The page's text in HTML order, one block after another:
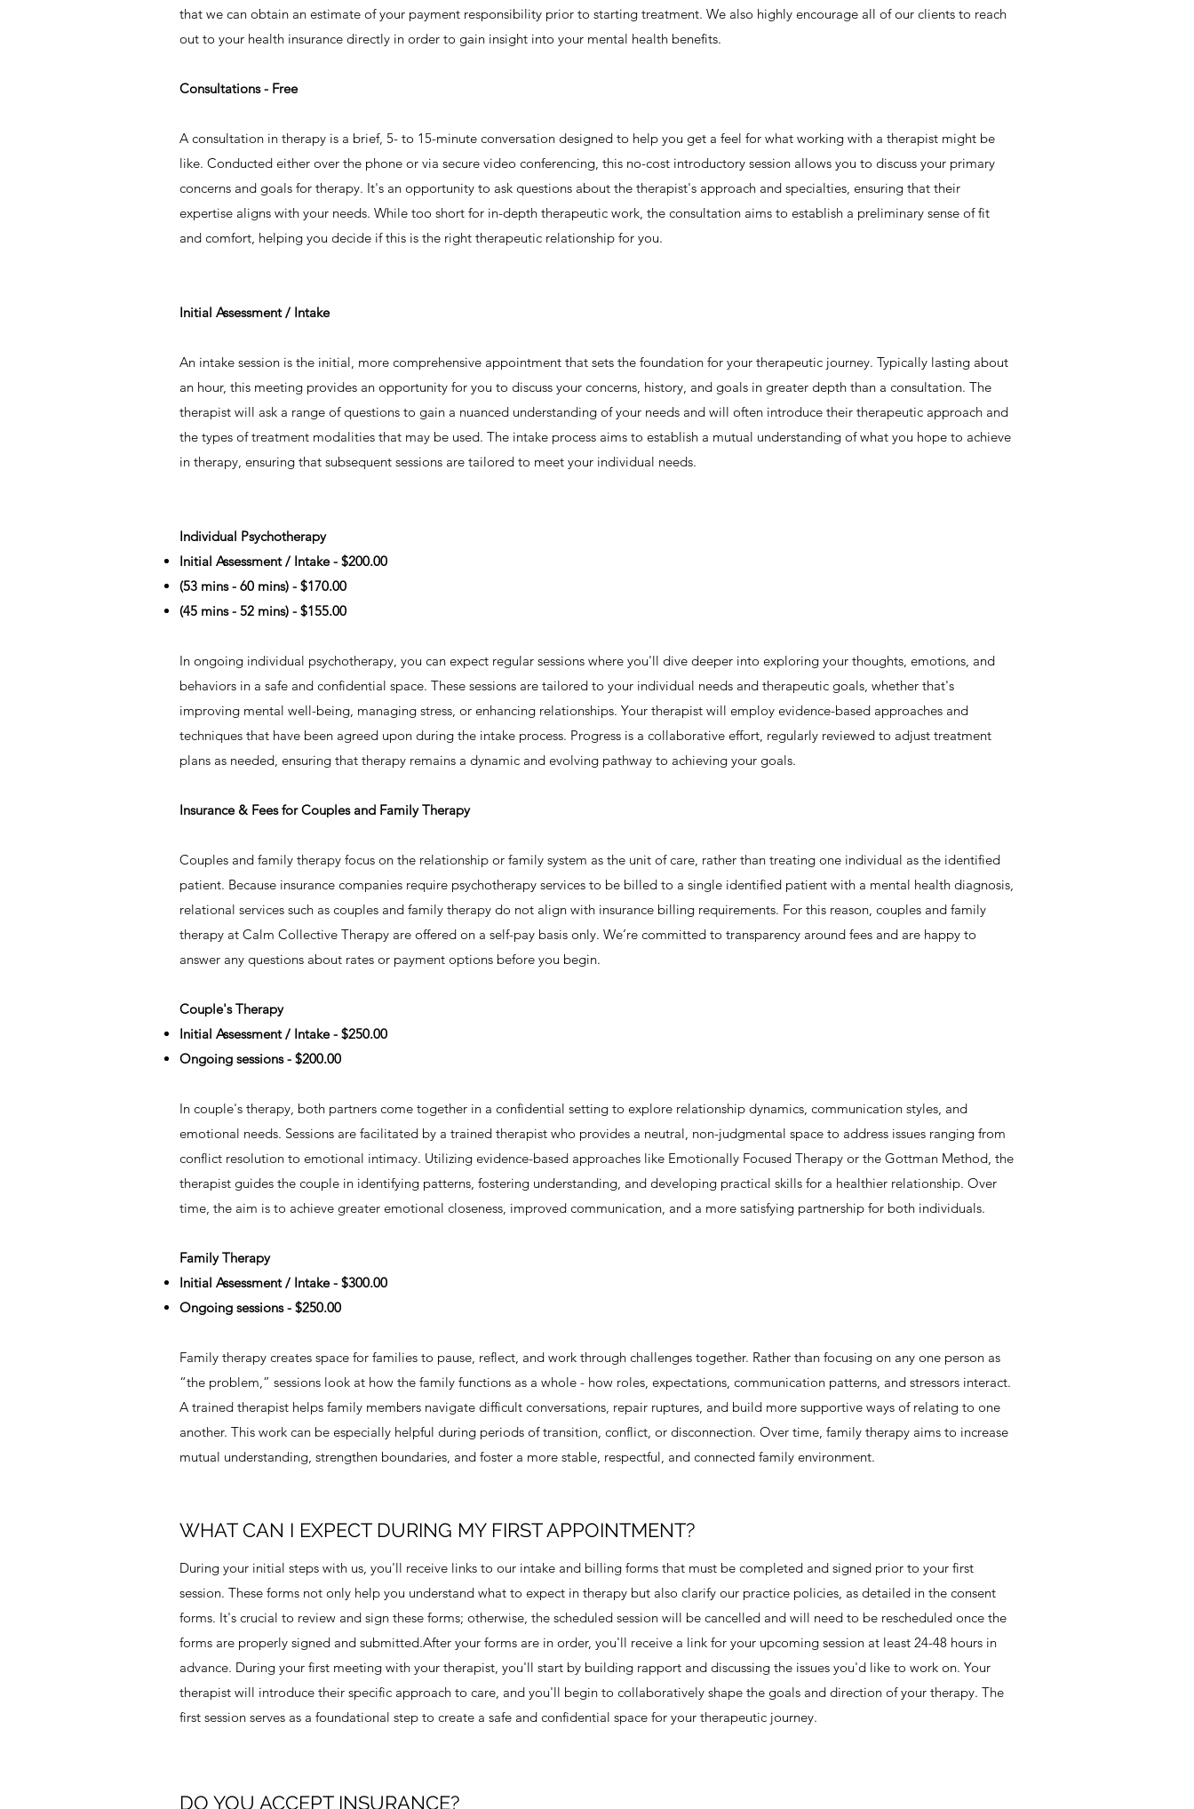
that we can obtain an estimate of your payment responsibility prior to starting treatment. We also highly encourage all of our clients to reach
out to your health insurance directly in order to gain insight into your mental health benefits.
Consultations - Free​
A consultation in therapy is a brief, 5- to 15-minute conversation designed to help you get a feel for what working with a therapist might be
like. Conducted either over the phone or via secure video conferencing, this no-cost introductory session allows you to discuss your primary
concerns and goals for therapy. It's an opportunity to ask questions about the therapist's approach and specialties, ensuring that their
expertise aligns with your needs. While too short for in-depth therapeutic work, the consultation aims to establish a preliminary sense of fit
and comfort, helping you decide if this is the right therapeutic relationship for you.
​Initial Assessment / Intake
​An intake session is the initial, more comprehensive appointment that sets the foundation for your therapeutic journey. Typically lasting about
an hour, this meeting provides an opportunity for you to discuss your concerns, history, and goals in greater depth than a consultation. The
therapist will ask a range of questions to gain a nuanced understanding of your needs and will often introduce their therapeutic approach and
the types of treatment modalities that may be used. The intake process aims to establish a mutual understanding of what you hope to achieve
in therapy, ensuring that subsequent sessions are tailored to meet your individual needs.
​Individual Psychotherapy
Initial Assessment / Intake - $200.00
(53 mins - 60 mins) - $170.00
(45 mins - 52 mins) - $155.00
​In ongoing individual psychotherapy, you can expect regular sessions where you'll dive deeper into exploring your thoughts, emotions, and
behaviors in a safe and confidential space. These sessions are tailored to your individual needs and therapeutic goals, whether that's
improving mental well-being, managing stress, or enhancing relationships. Your therapist will employ evidence-based approaches and
techniques that have been agreed upon during the intake process. Progress is a collaborative effort, regularly reviewed to adjust treatment
plans as needed, ensuring that therapy remains a dynamic and evolving pathway to achieving your goals.
Insurance & Fees for Couples and Family Therapy
Couples and family therapy focus on the relationship or family system as the unit of care, rather than treating one individual as the identified
patient. Because insurance companies require psychotherapy services to be billed to a single identified patient with a mental health diagnosis,
relational services such as couples and family therapy do not align with insurance billing requirements. For this reason, couples and family
therapy at Calm Collective Therapy are offered on a self-pay basis only. We’re committed to transparency around fees and are happy to
answer any questions about rates or payment options before you begin.
​Couple's Therapy
Initial Assessment / Intake - $250.00
Ongoing sessions - $200.00
In couple's therapy, both partners come together in a confidential setting to explore relationship dynamics, communication styles, and
emotional needs. Sessions are facilitated by a trained therapist who provides a neutral, non-judgmental space to address issues ranging from
conflict resolution to emotional intimacy. Utilizing evidence-based approaches like Emotionally Focused Therapy or the Gottman Method, the
therapist guides the couple in identifying patterns, fostering understanding, and developing practical skills for a healthier relationship. Over
time, the aim is to achieve greater emotional closeness, improved communication, and a more satisfying partnership for both individuals.​
Family Therapy
Initial Assessment / Intake - $300.00
Ongoing sessions - $250.00
Family therapy creates space for families to pause, reflect, and work through challenges together. Rather than focusing on any one person as
“the problem,” sessions look at how the family functions as a whole - how roles, expectations, communication patterns, and stressors interact.
A trained therapist helps family members navigate difficult conversations, repair ruptures, and build more supportive ways of relating to one
another. This work can be especially helpful during periods of transition, conflict, or disconnection. Over time, family therapy aims to increase
mutual understanding, strengthen boundaries, and foster a more stable, respectful, and connected family environment.
WHAT CAN I EXPECT DURING MY FIRST APPOINTMENT?
During your initial steps with us, you'll receive links to our intake and billing forms that must be completed and signed prior to your first
session. These forms not only help you understand what to expect in therapy but also clarify our practice policies, as detailed in the consent
forms. It's crucial to review and sign these forms; otherwise, the scheduled session will be cancelled and will need to be rescheduled once the
forms are properly signed and submitted. ​ After your forms are in order, you'll receive a link for your upcoming session at least 24-48 hours in
advance. During your first meeting with your therapist, you'll start by building rapport and discussing the issues you'd like to work on. Your
therapist will introduce their specific approach to care, and you'll begin to collaboratively shape the goals and direction of your therapy. The
first session serves as a foundational step to create a safe and confidential space for your therapeutic journey.
DO YOU ACCEPT INSURANCE?